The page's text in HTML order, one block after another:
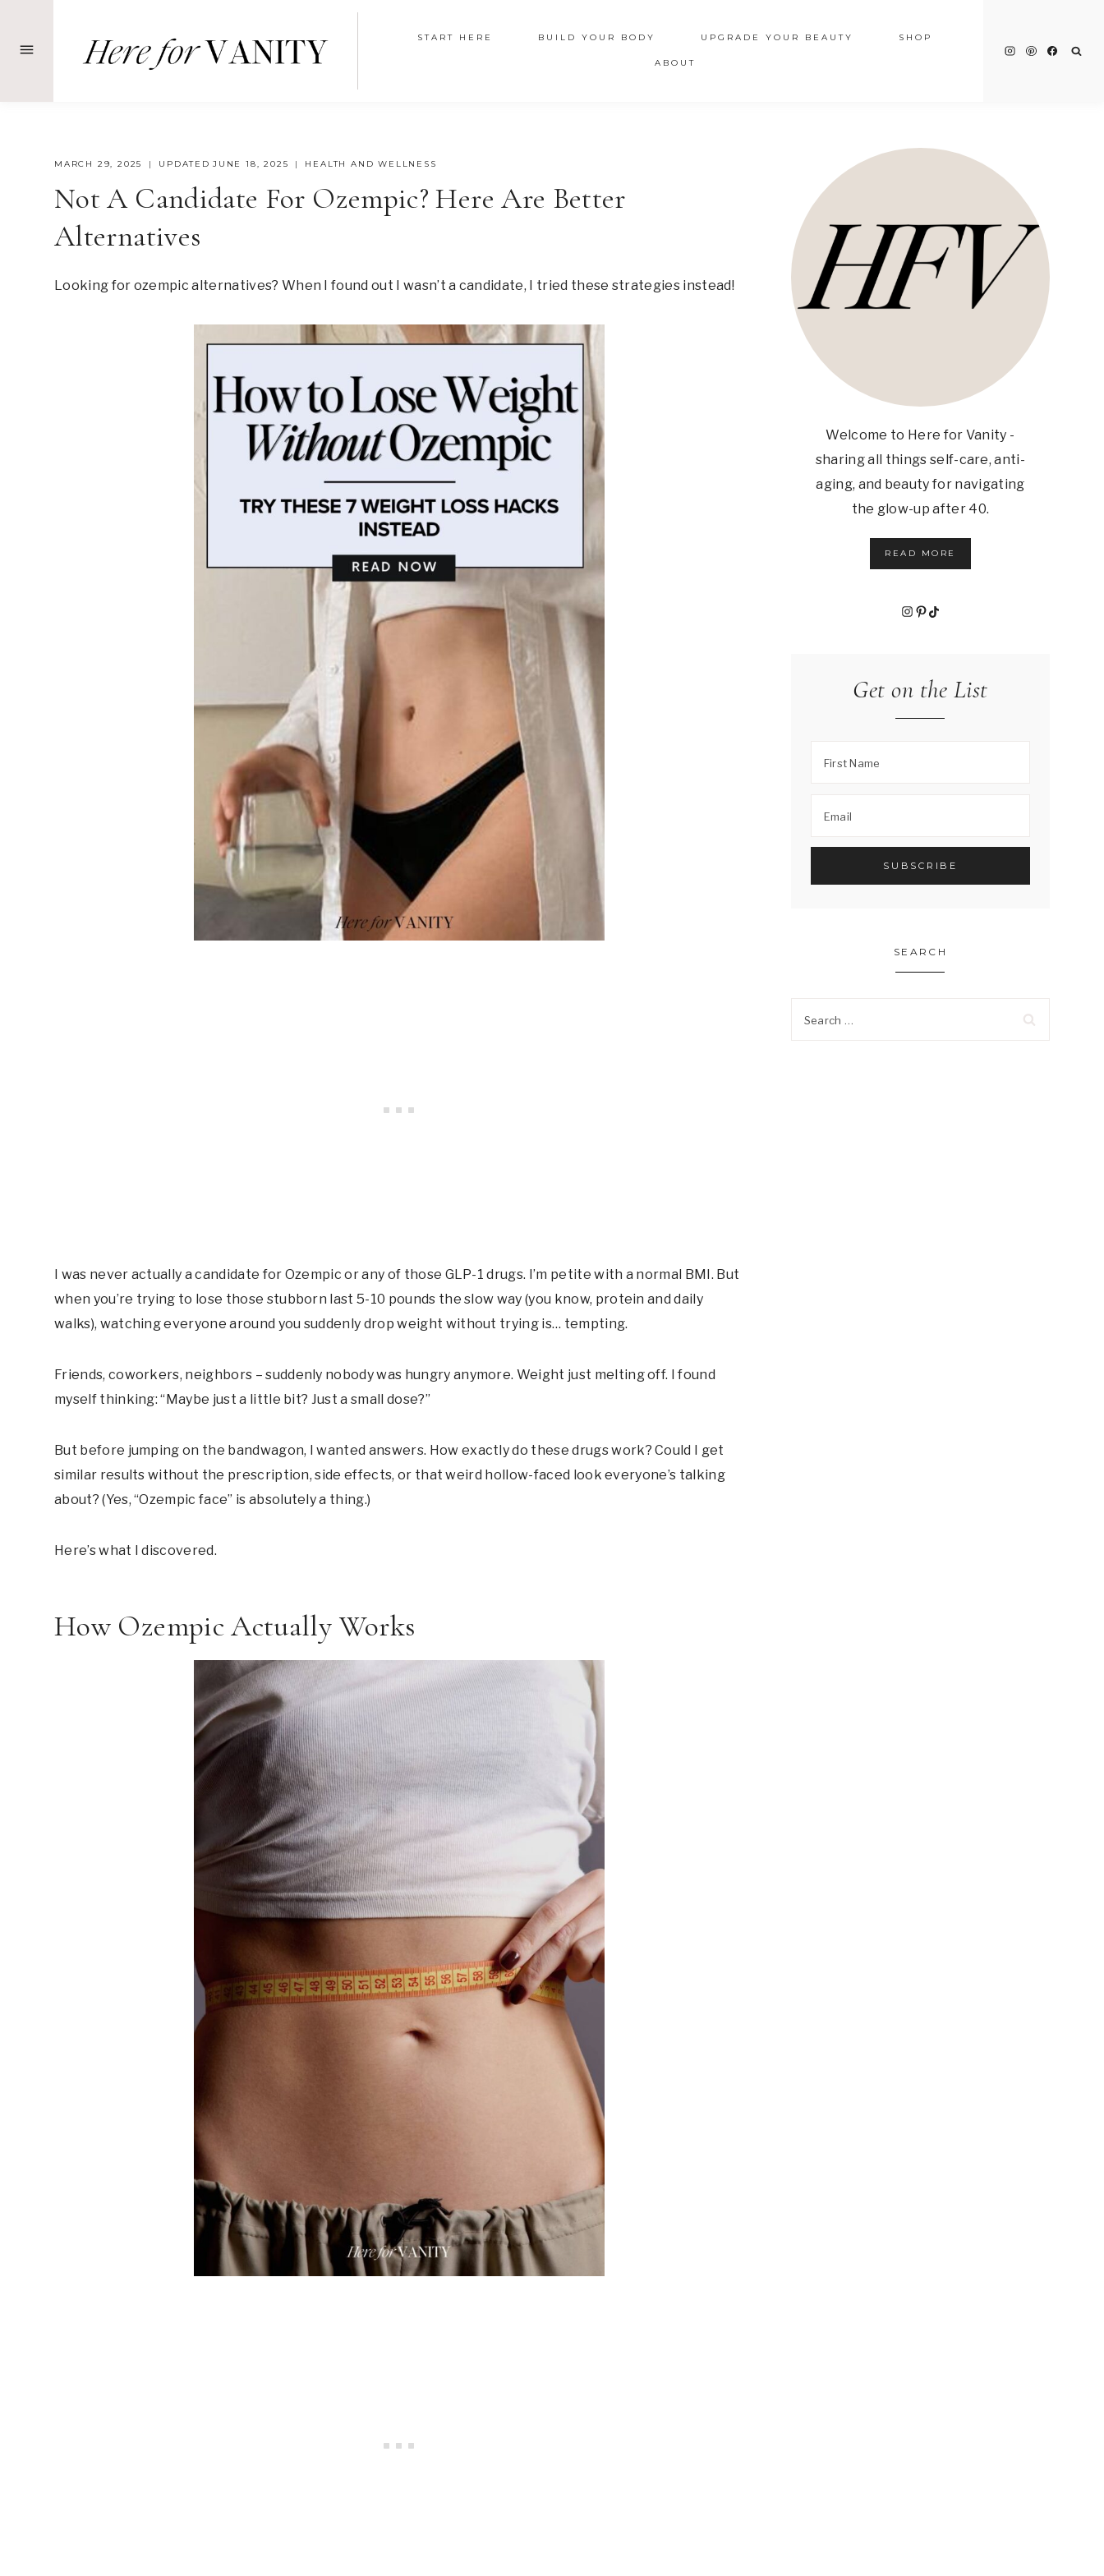
START HERE BUILD YOUR BODY UPGRADE YOUR BEAUTY SHOP
ABOUT
MARCH 29, 2025 UPDATED JUNE 18, 2025 HEALTH AND WELLNESS
Not A Candidate For Ozempic? Here Are Better
Alternatives
Looking for ozempic alternatives? When I found out I wasn’t a candidate, I tried these strategies instead!
I was never actually a candidate for Ozempic or any of those GLP-1 drugs. I’m petite with a normal BMI. But
when you’re trying to lose those stubborn last 5-10 pounds the slow way (you know, protein and daily
walks), watching everyone around you suddenly drop weight without trying is… tempting.
Friends, coworkers, neighbors – suddenly nobody was hungry anymore. Weight just melting off. I found
myself thinking: “Maybe just a little bit? Just a small dose?”
But before jumping on the bandwagon, I wanted answers. How exactly do these drugs work? Could I get
similar results without the prescription, side effects, or that weird hollow-faced look everyone’s talking
about? (Yes, “Ozempic face” is absolutely a thing.)
Here’s what I discovered.
How Ozempic Actually Works
Welcome to Here for Vanity -
sharing all things self-care, anti-
aging, and beauty for navigating
the glow-up after 40.
READ MORE
Instagram
Pinterest
TikTok
Get on the List
SEARCH